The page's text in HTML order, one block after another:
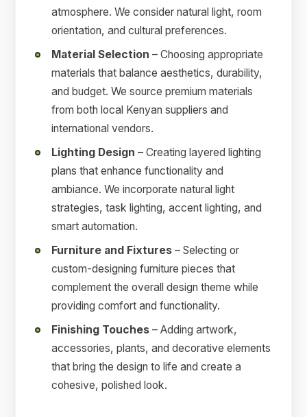
atmosphere. We consider natural light, room
orientation, and cultural preferences.
Material Selection – Choosing appropriate
materials that balance aesthetics, durability,
and budget. We source premium materials
from both local Kenyan suppliers and
international vendors.
Lighting Design – Creating layered lighting
plans that enhance functionality and
ambiance. We incorporate natural light
strategies, task lighting, accent lighting, and
smart automation.
Furniture and Fixtures – Selecting or
custom-designing furniture pieces that
complement the overall design theme while
providing comfort and functionality.
Finishing Touches – Adding artwork,
accessories, plants, and decorative elements
that bring the design to life and create a
cohesive, polished look.